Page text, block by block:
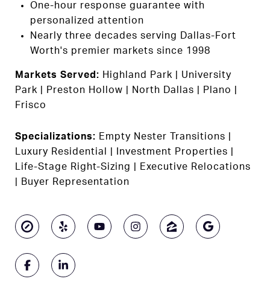
One-hour response guarantee with
personalized attention
Nearly three decades serving Dallas-Fort
Worth's premier markets since 1998
Markets Served: Highland Park | University
Park | Preston Hollow | North Dallas | Plano |
Frisco
Specializations: Empty Nester Transitions |
Luxury Residential | Investment Properties |
Life-Stage Right-Sizing | Executive Relocations
| Buyer Representation